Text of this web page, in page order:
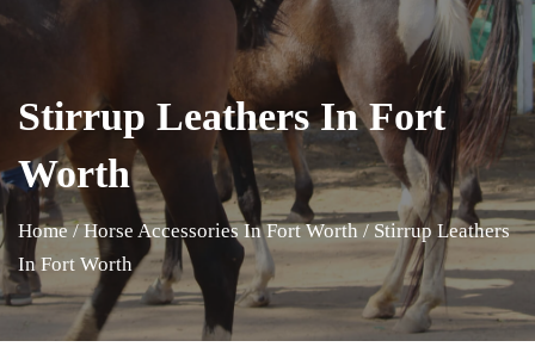
Stirrup Leathers In Fort
Worth
Home / Horse Accessories In Fort Worth / Stirrup Leathers
In Fort Worth